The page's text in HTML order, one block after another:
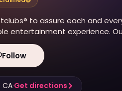
to assure each and
entertainment experience.
been “to get your spirits
Follow
CA·Get directions